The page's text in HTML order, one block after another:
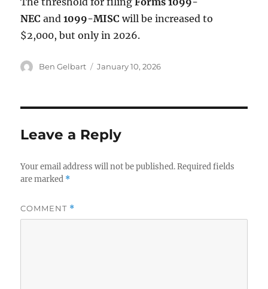
NEC and1099-MISC will be increased to
$2,000, but only in 2026.
Author
Ben Gelbart
Posted
January 10, 2026
Leave a Reply
Your email address will not be published. Required fields
are marked *
COMMENT *